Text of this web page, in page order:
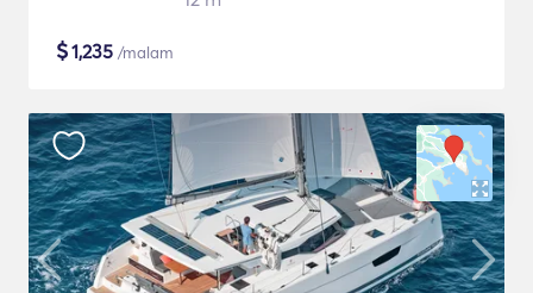
$1,235 /malam